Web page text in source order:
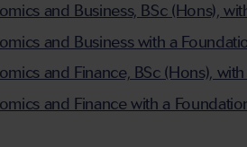
and Business, BSc (Hons),
and Business with a
and Finance, BSc (Hons),
and Finance with a